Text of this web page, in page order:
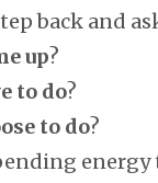
back and
up?
to do?
to do?
energy